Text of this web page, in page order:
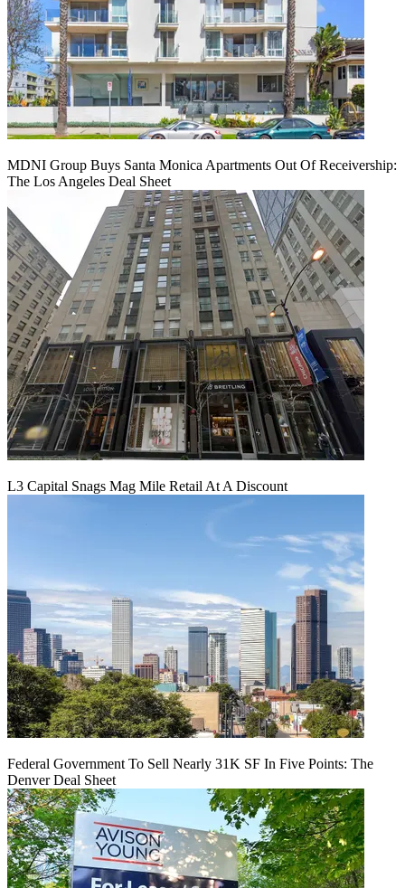
MDNI Group Buys Santa Monica Apartments Out Of Receivership:
The Los Angeles Deal Sheet
L3 Capital Snags Mag Mile Retail At A Discount
Federal Government To Sell Nearly 31K SF In Five Points: The
Denver Deal Sheet